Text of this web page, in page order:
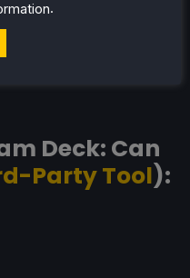
Deck: Can
Party Tool):
.